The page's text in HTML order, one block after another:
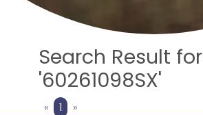
Search Result for
'60261098SX'
«Previous
1 »Next